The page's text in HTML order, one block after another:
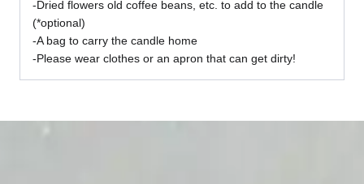
-Dried flowers old coffee beans, etc. to add to the candle
(*optional)
-A bag to carry the candle home
-Please wear clothes or an apron that can get dirty!